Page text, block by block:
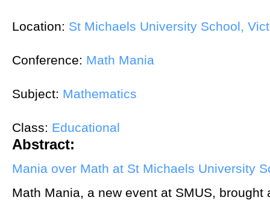
Location: St Michaels University School,
Conference: Math Mania
Subject: Mathematics
Class: Educational
Abstract:
Mania over Math at St Michaels University
Math Mania, a new event at SMUS, brought